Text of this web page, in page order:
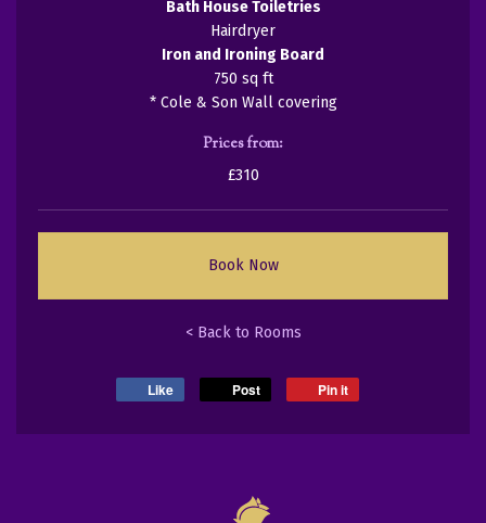
Bath House Toiletries
Hairdryer
Iron and Ironing Board
750 sq ft
* Cole & Son Wall covering
Prices from:
£310
Book Now
< Back to Rooms
Like Post Pin it